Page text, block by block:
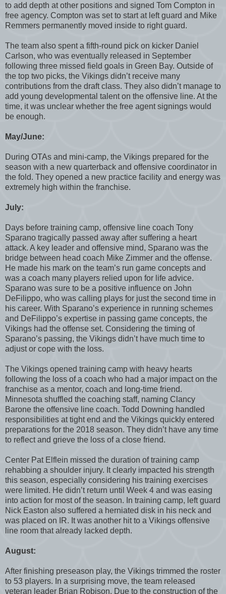
to add depth at other positions and signed Tom Compton in
free agency. Compton was set to start at left guard and Mike
Remmers permanently moved inside to right guard.
The team also spent a fifth-round pick on kicker Daniel
Carlson, who was eventually released in September
following three missed field goals in Green Bay. Outside of
the top two picks, the Vikings didn’t receive many
contributions from the draft class. They also didn’t manage to
add young developmental talent on the offensive line. At the
time, it was unclear whether the free agent signings would
be enough.
May/June:
During OTAs and mini-camp, the Vikings prepared for the
season with a new quarterback and offensive coordinator in
the fold. They opened a new practice facility and energy was
extremely high within the franchise.
July:
Days before training camp, offensive line coach Tony
Sparano tragically passed away after suffering a heart
attack. A key leader and offensive mind, Sparano was the
bridge between head coach Mike Zimmer and the offense.
He made his mark on the team’s run game concepts and
was a coach many players relied upon for life advice.
Sparano was sure to be a positive influence on John
DeFilippo, who was calling plays for just the second time in
his career. With Sparano’s experience in running schemes
and DeFilippo’s expertise in passing game concepts, the
Vikings had the offense set. Considering the timing of
Sparano’s passing, the Vikings didn’t have much time to
adjust or cope with the loss.
The Vikings opened training camp with heavy hearts
following the loss of a coach who had a major impact on the
franchise as a mentor, coach and long-time friend.
Minnesota shuffled the coaching staff, naming Clancy
Barone the offensive line coach. Todd Downing handled
responsibilities at tight end and the Vikings quickly entered
preparations for the 2018 season. They didn’t have any time
to reflect and grieve the loss of a close friend.
Center Pat Elflein missed the duration of training camp
rehabbing a shoulder injury. It clearly impacted his strength
this season, especially considering his training exercises
were limited. He didn’t return until Week 4 and was easing
into action for most of the season. In training camp, left guard
Nick Easton also suffered a herniated disk in his neck and
was placed on IR. It was another hit to a Vikings offensive
line room that already lacked depth.
August:
After finishing preseason play, the Vikings trimmed the roster
to 53 players. In a surprising move, the team released
veteran leader Brian Robison. Due to the construction of the